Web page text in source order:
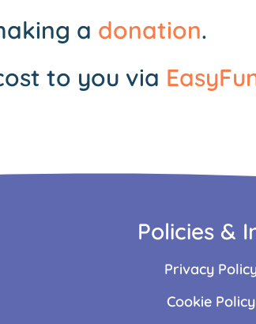
a donation.
to you via
Policies &
Privacy
Cookie Policy